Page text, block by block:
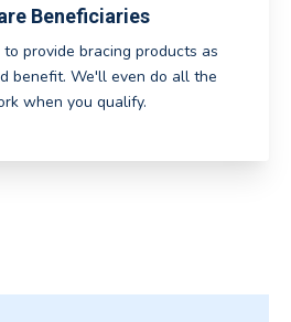
Beneficiaries
provide bracing products as
benefit. We'll even do all the
when you qualify.